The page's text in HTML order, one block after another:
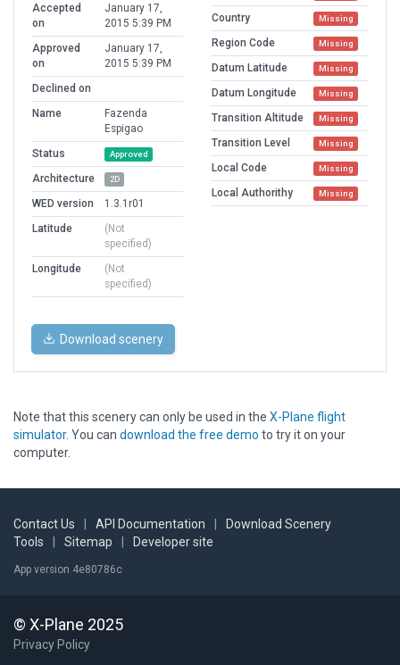
Accepted
on
January 17,
2015 5:39 PM
Approved
on
January 17,
2015 5:39 PM
Declined on
Name
Fazenda
Espigao
Status
Approved
Architecture 2D
WED version
1.3.1r01
Latitude
(Not
specified)
Longitude
(Not
specified)
Country Missing
Region Code Missing
Datum Latitude Missing
Datum Longitude Missing
Transition Altitude Missing
Transition Level Missing
Local Code Missing
Local Authorithy Missing
Download scenery
Note that this scenery can only be used in the X-Plane flight
simulator. You can download the free demo to try it on your
computer.
Contact Us API Documentation
Download Scenery
Tools
Sitemap Developer site
App version 4e80786c
© X-Plane 2025
Privacy Policy